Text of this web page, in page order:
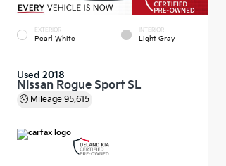
EXTERIOR
Pearl White
INTERIOR
Light Gray
Used 2018
Nissan Rogue Sport SL
Mileage 95,615